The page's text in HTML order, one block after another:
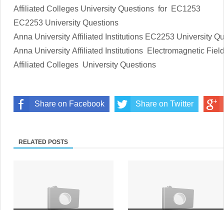
Affiliated Colleges University Questions for EC1253
EC2253 University Questions
Anna University Affiliated Institutions EC2253 University
Anna University Affiliated Institutions Electromagnetic
Affiliated Colleges University Questions
Share on Facebook Share on Twitter
RELATED POSTS